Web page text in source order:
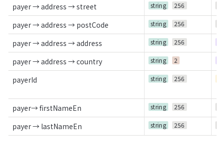
payer → address → street string 256
payer → address → postCode string 256
payer → address → address string 256
payer → address → country string 2
payerId string 256
payer→ firstNameEn string 256
payer → lastNameEn string 256